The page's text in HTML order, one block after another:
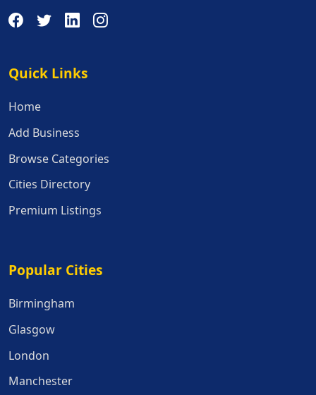
Quick Links
Quick Links
Home
Add Business
Browse Categories
Cities Directory
Premium Listings
Popular Cities
Popular Cities
Birmingham
Glasgow
London
Manchester